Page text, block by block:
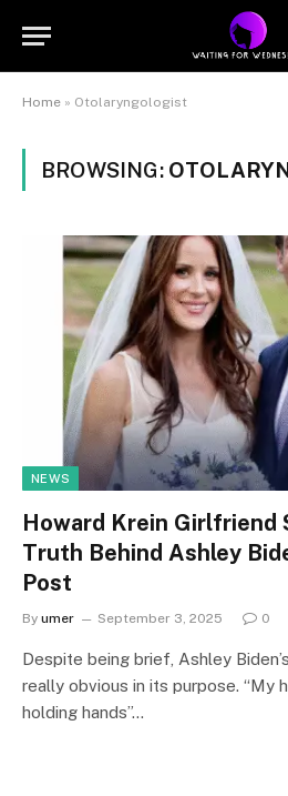
Home » Otolaryngologist
BROWSING:
NEWS
Howard Krein Girlfriend
Truth Behind Ashley
Post
By umer September 3, 2025 0
Despite being brief, Ashley
really obvious in its purpose. “My
holding hands”…